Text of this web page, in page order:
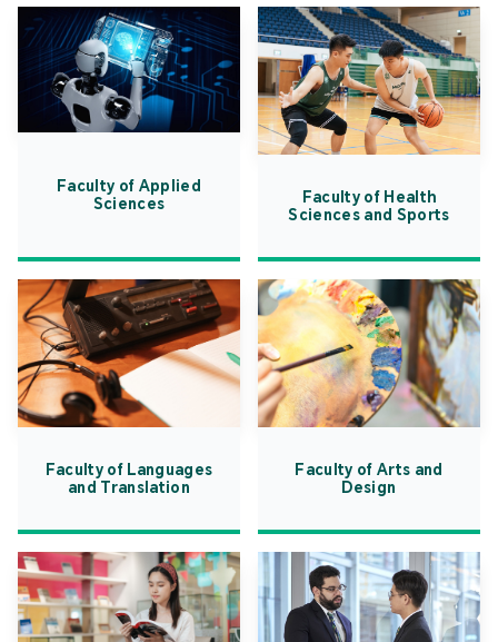
Faculty of Applied
Sciences
Faculty of Health
Sciences and Sports
Faculty of Languages
and Translation
Faculty of Arts and
Design